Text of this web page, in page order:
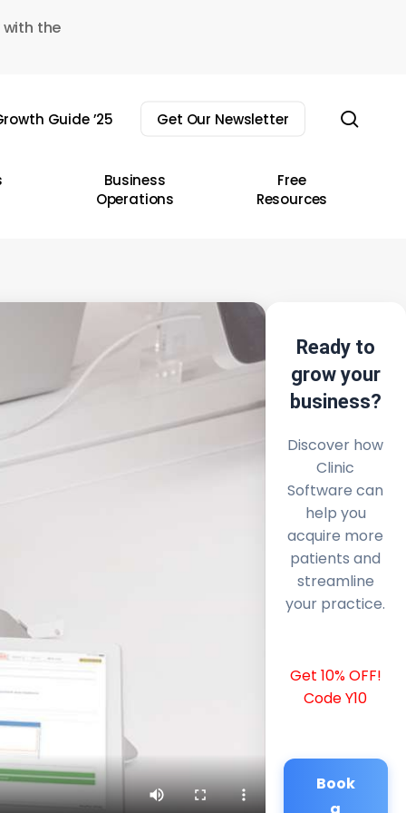
the
Guide ’25 Get Our Newsletter
Business
Operations
Free
Resources
Ready to
grow your
business?
Discover how
Clinic
Software can
help you
acquire more
patients and
streamline
your practice.
Get 10% OFF!
Code Y10
Book
a